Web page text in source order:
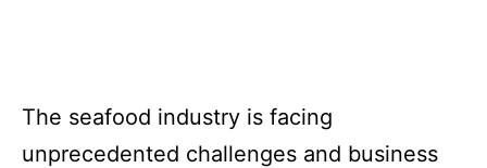
The seafood industry is facing
unprecedented challenges and business